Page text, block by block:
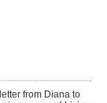
from Diana to